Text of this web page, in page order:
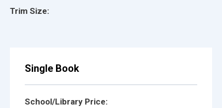
Trim Size:
Single Book
School/Library Price: